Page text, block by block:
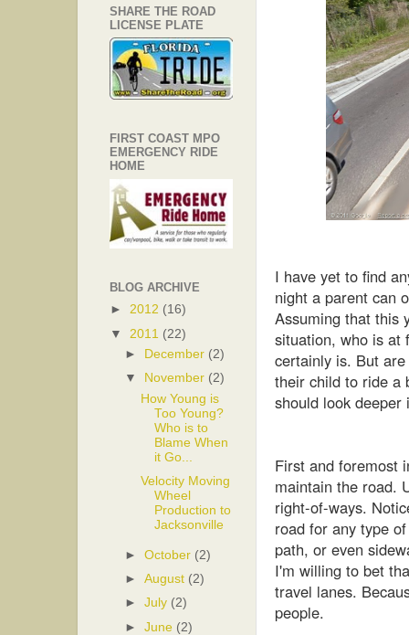
I have yet to find
night a parent can
Assuming that this
situation, who is at
certainly is. But
their child to ride a
should look
First and foremost
maintain the road.
right-of-ways.
road for any type
path, or even
I'm willing to bet
travel lanes.
people.
SHARE THE ROAD
LICENSE PLATE
FIRST COAST MPO
EMERGENCY RIDE
HOME
BLOG ARCHIVE
► 2012 (16)
▼
2011 (22)
►
December (2)
▼
November (2)
How Young is
Too Young?
Who is to
Blame When
it Go...
Velocity Moving
Wheel
Production to
Jacksonville
►October (2)
►August (2)
►July (2)
►June (2)